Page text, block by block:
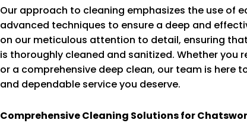
Our approach to cleaning emphasizes the use of
advanced techniques to ensure a deep and
on our meticulous attention to detail, ensuring
is thoroughly cleaned and sanitized. Whether you
or a comprehensive deep clean, our team is here
and dependable service you deserve.
Comprehensive Cleaning Solutions for